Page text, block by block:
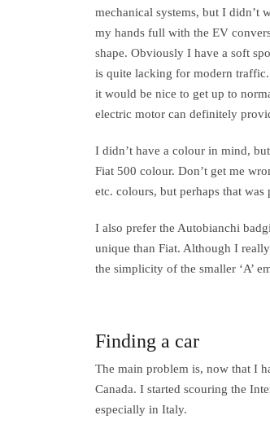
mechanical systems, but I didn’t
my hands full with the EV
shape. Obviously I have a soft
is quite lacking for modern traffic.
it would be nice to get up to
electric motor can definitely
I didn’t have a colour in mind,
Fiat 500 colour. Don’t get me
etc. colours, but perhaps that
I also prefer the Autobianchi
unique than Fiat. Although I
the simplicity of the smaller ‘A’
Finding a car
The main problem is, now that I
Canada. I started scouring the
especially in Italy.